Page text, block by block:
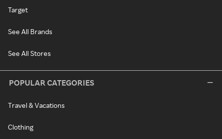
Target
See All Brands
See All Stores
POPULAR CATEGORIES
Travel & Vacations
Clothing